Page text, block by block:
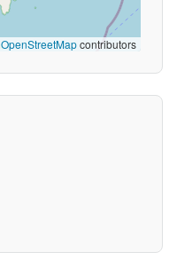
OpenStreetMapcontributors